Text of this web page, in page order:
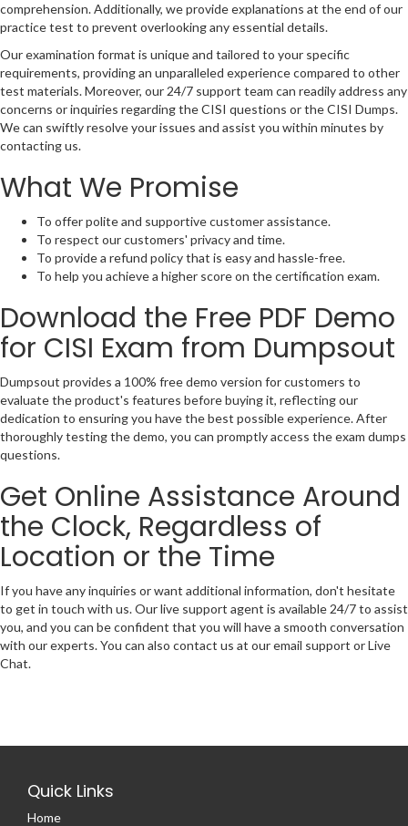
comprehension. Additionally, we provide explanations at the end of our
practice test to prevent overlooking any essential details.
Our examination format is unique and tailored to your specific
requirements, providing an unparalleled experience compared to other
test materials. Moreover, our 24/7 support team can readily address any
concerns or inquiries regarding the CISI questions or the CISI Dumps.
We can swiftly resolve your issues and assist you within minutes by
contacting us.
What We Promise
To offer polite and supportive customer assistance.
To respect our customers' privacy and time.
To provide a refund policy that is easy and hassle-free.
To help you achieve a higher score on the certification exam.
Download the Free PDF Demo
for CISI Exam from Dumpsout
Dumpsout provides a 100% free demo version for customers to
evaluate the product's features before buying it, reflecting our
dedication to ensuring you have the best possible experience. After
thoroughly testing the demo, you can promptly access the exam dumps
questions.
Get Online Assistance Around
the Clock, Regardless of
Location or the Time
If you have any inquiries or want additional information, don't hesitate
to get in touch with us. Our live support agent is available 24/7 to assist
you, and you can be confident that you will have a smooth conversation
with our experts. You can also contact us at our email support or Live
Chat.
Quick Links
Home